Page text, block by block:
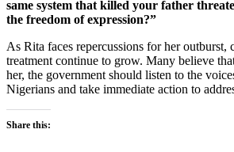
same system that killed your father
the freedom of expression?”
As Rita faces repercussions for her outburst,
treatment continue to grow. Many believe
her, the government should listen to the
Nigerians and take immediate action to
Share this: